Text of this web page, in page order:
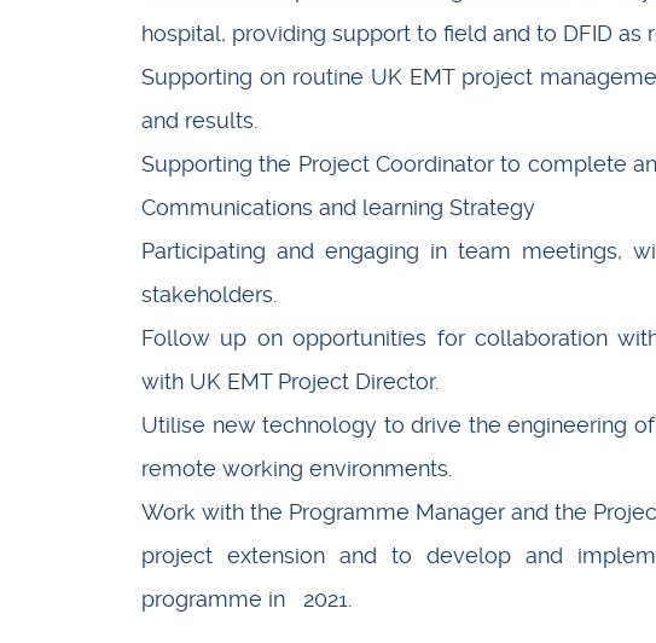
hospital, providing support to field and to DFID as
Supporting on routine UK EMT project
and results.
Supporting the Project Coordinator to complete
Communications and learning Strategy
Participating and engaging in team meetings,
stakeholders.
Follow up on opportunities for collaboration
with UK EMT Project Director.
Utilise new technology to drive the engineering
remote working environments.
Work with the Programme Manager and the
project extension and to develop and
programme in 2021.